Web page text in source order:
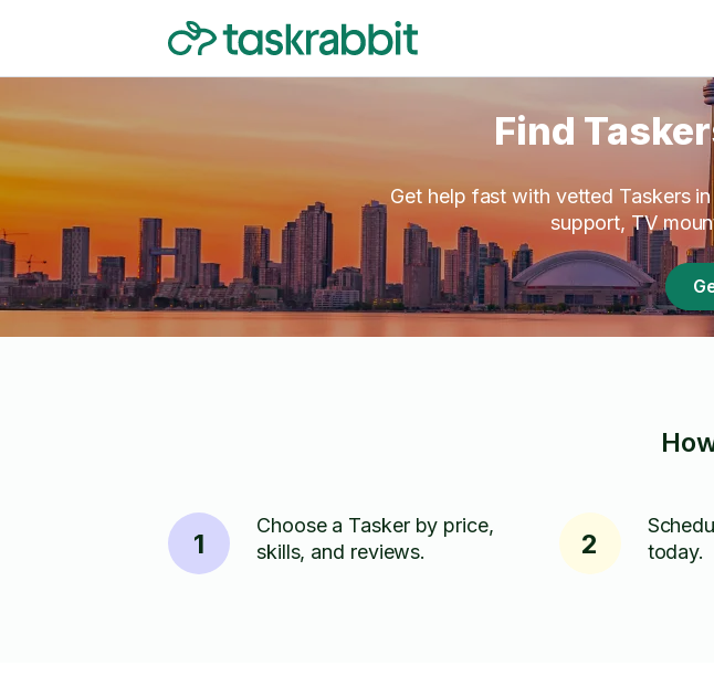
Find
Get help fast with vetted Taskers
support, TV
1
Choose a Tasker by price,
skills, and reviews.
2
today.